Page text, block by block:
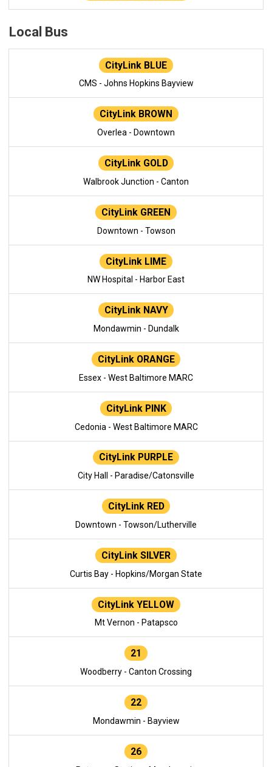
Local Bus
CityLink BLUE
CMS - Johns Hopkins Bayview
CityLink BROWN
Overlea - Downtown
CityLink GOLD
Walbrook Junction - Canton
CityLink GREEN
Downtown - Towson
CityLink LIME
NW Hospital - Harbor East
CityLink NAVY
Mondawmin - Dundalk
CityLink ORANGE
Essex - West Baltimore MARC
CityLink PINK
Cedonia - West Baltimore MARC
CityLink PURPLE
City Hall - Paradise/Catonsville
CityLink RED
Downtown - Towson/Lutherville
CityLink SILVER
Curtis Bay - Hopkins/Morgan State
CityLink YELLOW
Mt Vernon - Patapsco
21
Woodberry - Canton Crossing
22
Mondawmin - Bayview
26